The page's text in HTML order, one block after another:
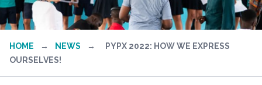
HOME → NEWS →
PYPX 2022: HOW WE EXPRESS
OURSELVES!